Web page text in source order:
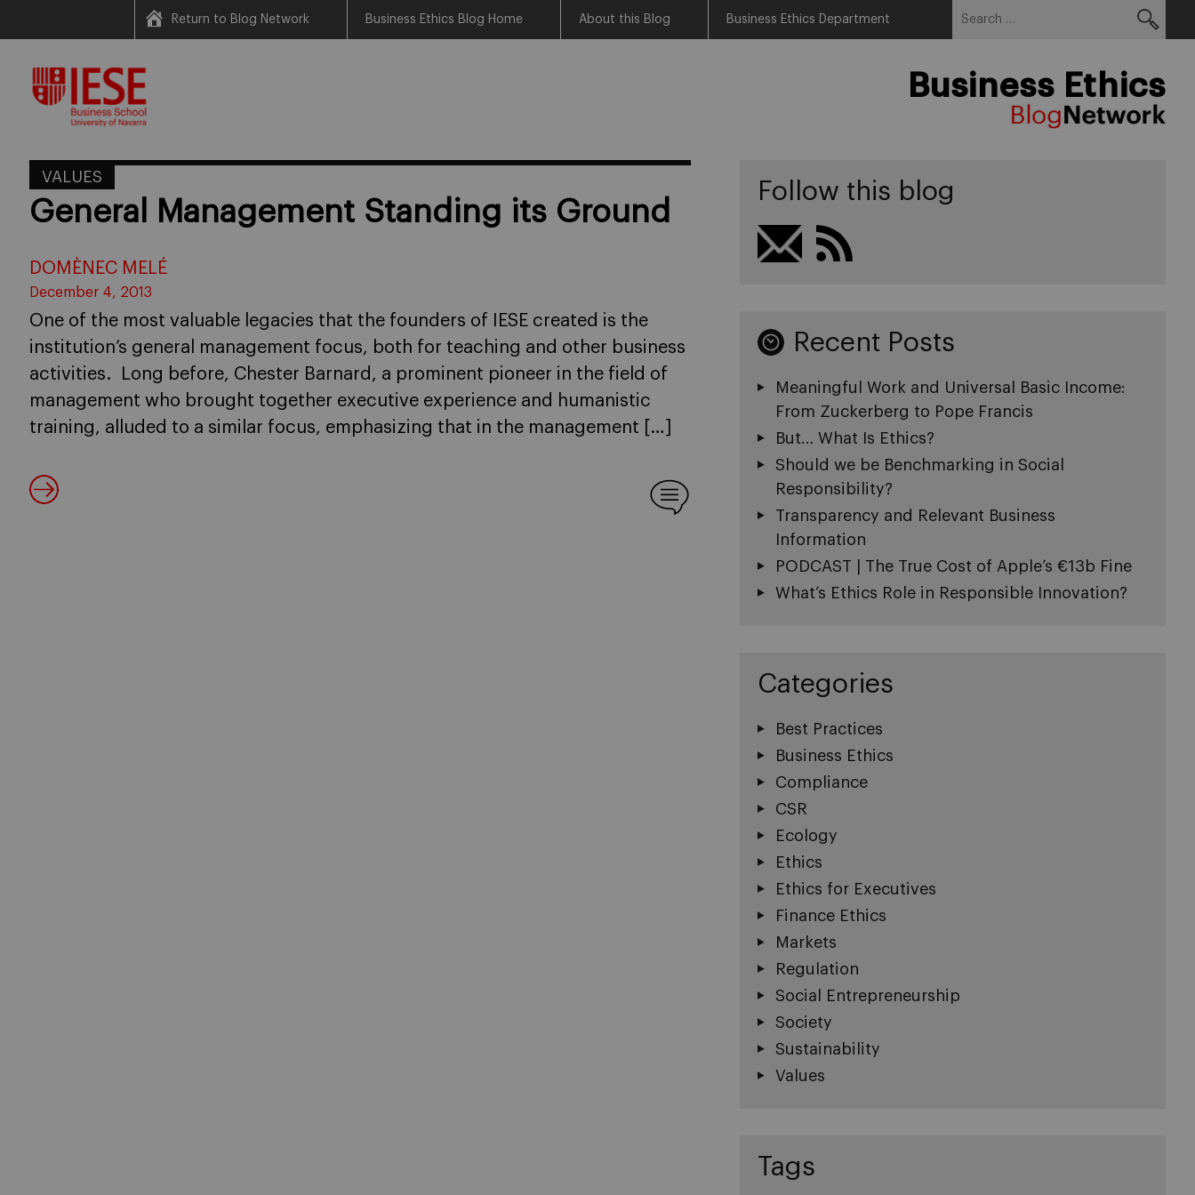
content
Return to Blog Network Business Ethics Blog Home About this Blog Business Ethics Department
Business Ethics
VALUES
General Management Standing its Ground
DOMÈNEC MELÉ
December 4, 2013
One of the most valuable legacies that the founders of IESE created is the
institution’s general management focus, both for teaching and other business
activities. Long before, Chester Barnard, a prominent pioneer in the field of
management who brought together executive experience and humanistic
training, alluded to a similar focus, emphasizing that in the management […]
Follow this blog
Recent Posts
Meaningful Work and Universal Basic Income:
From Zuckerberg to Pope Francis
But… What Is Ethics?
Should we be Benchmarking in Social
Responsibility?
Transparency and Relevant Business
Information
PODCAST | The True Cost of Apple’s €13b Fine
What’s Ethics Role in Responsible Innovation?
Categories
Best Practices
Business Ethics
Compliance
CSR
Ecology
Ethics
Ethics for Executives
Finance Ethics
Markets
Regulation
Social Entrepreneurship
Society
Sustainability
Values
Tags